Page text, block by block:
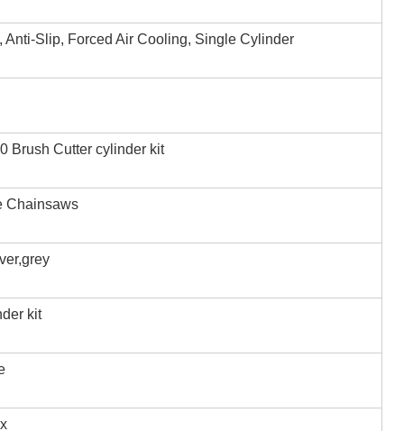
Anti-Slip, Forced Air Cooling, Single Cylinder
Brush Cutter cylinder kit
Chainsaws
kit